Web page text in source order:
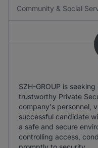
Community & Social
SZH-GROUP is
trustworthy Private
company's personnel,
successful candidate
a safe and secure
controlling access,